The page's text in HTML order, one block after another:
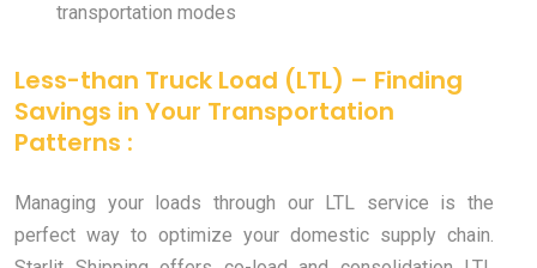
transportation modes
Less-than Truck Load (LTL) – Finding
Savings in Your Transportation
Patterns :
Managing your loads through our LTL service is the
perfect way to optimize your domestic supply chain.